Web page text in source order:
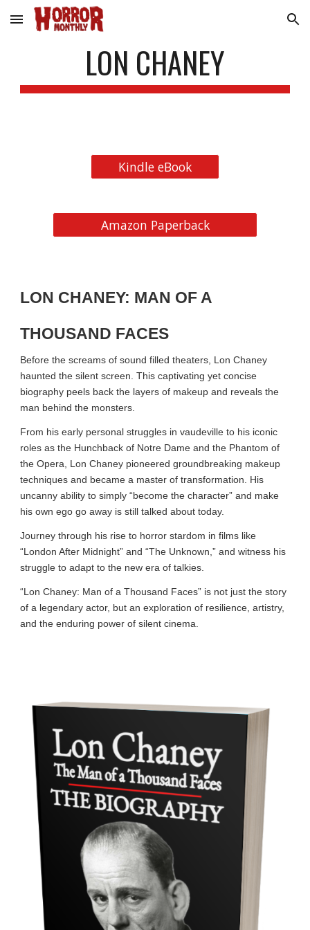
Skip to main content Skip to navigation
LON CHANEY
Kindle eBook
Amazon Paperback
LON CHANEY: MAN OF A
THOUSAND FACES
Before the screams of sound filled theaters, Lon Chaney
haunted the silent screen. This captivating yet concise
biography peels back the layers of makeup and reveals the
man behind the monsters.
From his early personal struggles in vaudeville to his iconic
roles as the Hunchback of Notre Dame and the Phantom of
the Opera, Lon Chaney pioneered groundbreaking makeup
techniques and became a master of transformation. His
uncanny ability to simply “become the character” and make
his own ego go away is still talked about today.
Journey through his rise to horror stardom in films like
“London After Midnight” and “The Unknown,” and witness his
struggle to adapt to the new era of talkies.
“Lon Chaney: Man of a Thousand Faces” is not just the story
of a legendary actor, but an exploration of resilience, artistry,
and the enduring power of silent cinema.